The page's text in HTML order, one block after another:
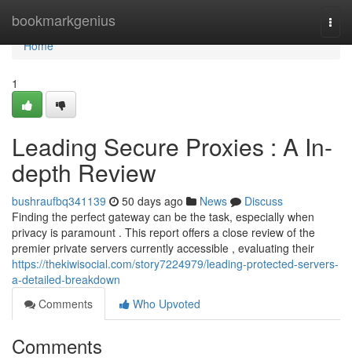
bookmarkgenius
Home
Home
1
Leading Secure Proxies : A In-
depth Review
bushraufbq341139 50 days ago News
Discuss
Finding the perfect gateway can be the task, especially when
privacy is paramount . This report offers a close review of the
premier private servers currently accessible , evaluating their
https://thekiwisocial.com/story7224979/leading-protected-servers-
a-detailed-breakdown
Comments
Who Upvoted
Comments